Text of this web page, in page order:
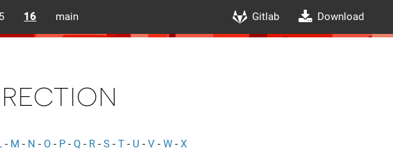
16 main Gitlab Download
- M - N - O - P - Q - R - S - T - U - V - W - X